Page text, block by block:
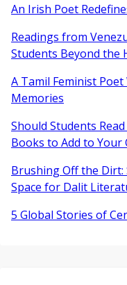
An Irish Poet
Readings from
Students Beyond the
A Tamil Feminist
Memories
Should Students
Books to Add to Your
Brushing Off the
Space for Dalit
5 Global Stories of